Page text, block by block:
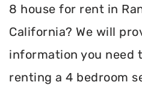
8 house for rent in
California? We will
information you need
renting a 4 bedroom